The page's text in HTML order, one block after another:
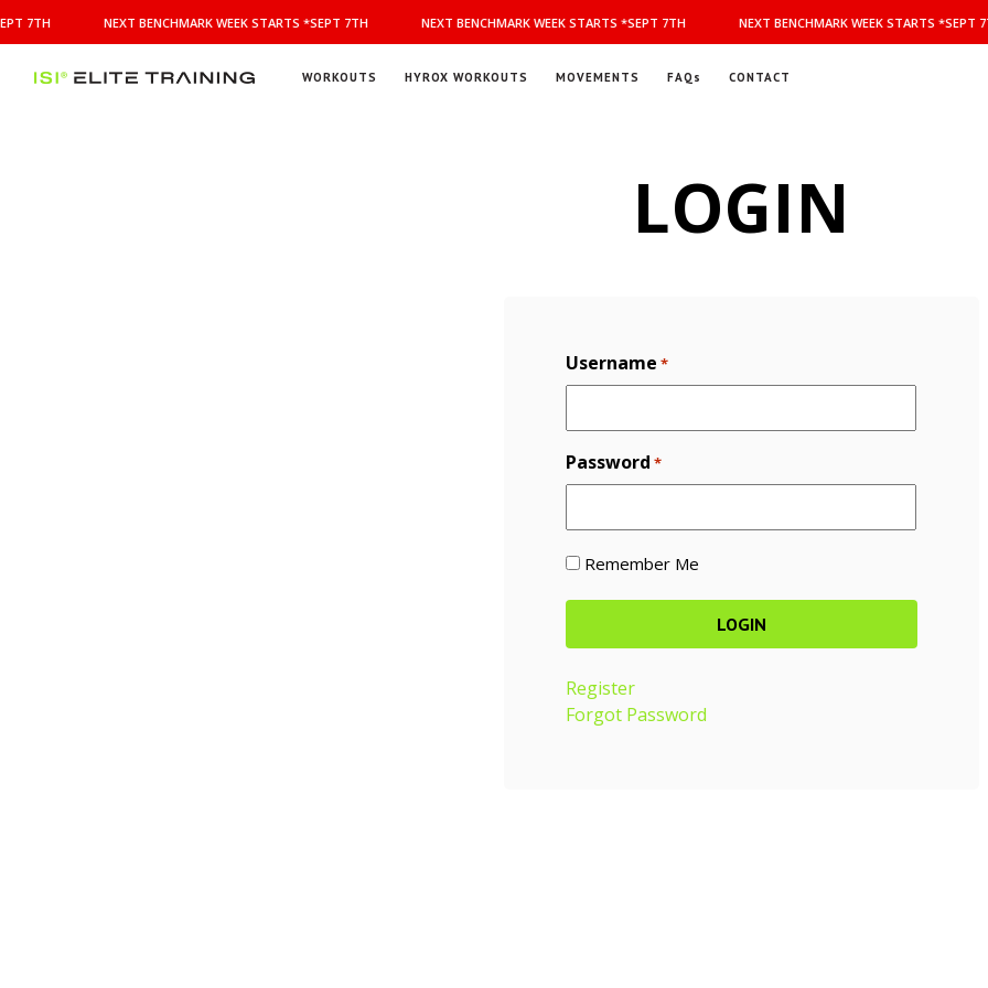
BENCHMARK
WEEK
STARTS
7TH NEXT BENCHMARK WEEK STARTS *SEPT 7TH NEXT BENCHMARK WEEK STARTS *SEPT 7TH NEXT BENCHMARK WEEK STARTS *SEPT
WORKOUTS HYROX WORKOUTS MOVEMENTS FAQs CONTACT
LOGIN
Username *
Password *
Remember Me
Register
Forgot Password